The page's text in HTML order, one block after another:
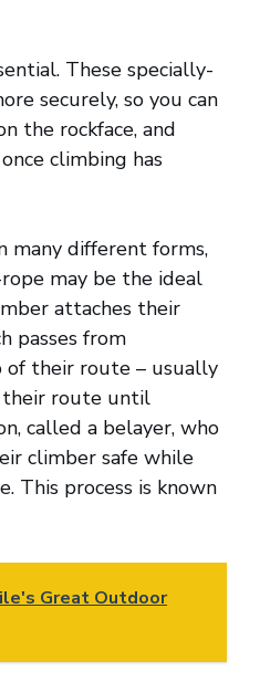
These specially-
securely, so you can
the rockface, and
climbing has
many different forms,
may be the ideal
attaches their
passes from
their route – usually
route until
called a belayer, who
climber safe while
This process is known
Great Outdoor